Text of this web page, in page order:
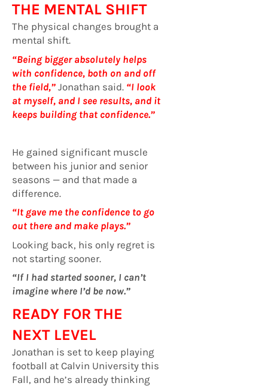
THE MENTAL SHIFT
The physical changes brought a
mental shift.
“Being bigger absolutely helps
with confidence, both on and off
the field,” Jonathan said. “I look
at myself, and I see results, and it
keeps building that confidence.”
He gained significant muscle
between his junior and senior
seasons — and that made a
difference.
“It gave me the confidence to go
out there and make plays.”
Looking back, his only regret is
not starting sooner.
“If I had started sooner, I can’t
imagine where I’d be now.”
READY FOR THE
NEXT LEVEL
Jonathan is set to keep playing
football at Calvin University this
Fall, and he’s already thinking